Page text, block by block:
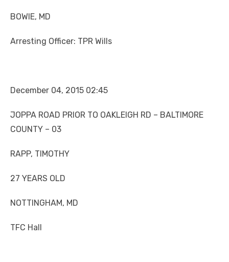
BOWIE, MD
Arresting Officer: TPR Wills
December 04, 2015 02:45
JOPPA ROAD PRIOR TO OAKLEIGH RD – BALTIMORE
COUNTY – 03
RAPP, TIMOTHY
27 YEARS OLD
NOTTINGHAM, MD
TFC Hall